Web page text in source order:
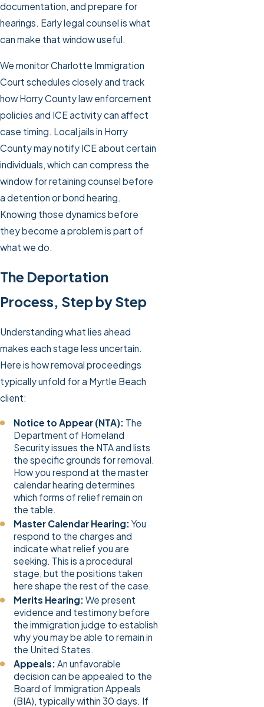
documentation, and prepare for
hearings. Early legal counsel is what
can make that window useful.
We monitor Charlotte Immigration
Court schedules closely and track
how Horry County law enforcement
policies and ICE activity can affect
case timing. Local jails in Horry
County may notify ICE about certain
individuals, which can compress the
window for retaining counsel before
a detention or bond hearing.
Knowing those dynamics before
they become a problem is part of
what we do.
The Deportation
Process, Step by Step
Understanding what lies ahead
makes each stage less uncertain.
Here is how removal proceedings
typically unfold for a Myrtle Beach
client:
Notice to Appear (NTA): The
Department of Homeland
Security issues the NTA and lists
the specific grounds for removal.
How you respond at the master
calendar hearing determines
which forms of relief remain on
the table.
Master Calendar Hearing: You
respond to the charges and
indicate what relief you are
seeking. This is a procedural
stage, but the positions taken
here shape the rest of the case.
Merits Hearing: We present
evidence and testimony before
the immigration judge to establish
why you may be able to remain in
the United States.
Appeals: An unfavorable
decision can be appealed to the
Board of Immigration Appeals
(BIA), typically within 30 days. If